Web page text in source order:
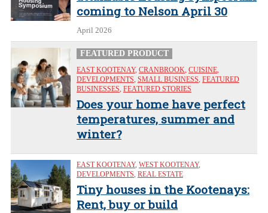
coming to Nelson April 30
April 2026
FEATURED PRODUCT
EAST KOOTENAY, CRANBROOK, CUISINE,
DEVELOPMENTS, SMALL BUSINESS, FEATURED
BUSINESSES, FEATURED STORIES
Does your home have perfect
temperatures, summer and
winter?
EAST KOOTENAY, WEST KOOTENAY,
DEVELOPMENTS, REAL ESTATE
Tiny houses in the Kootenays:
Rent, buy or build